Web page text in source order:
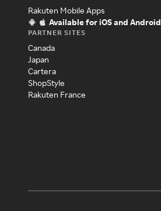
Rakuten Mobile Apps
Available for iOS and Android
PARTNER SITES
Canada
Japan
Cartera
ShopStyle
Rakuten France